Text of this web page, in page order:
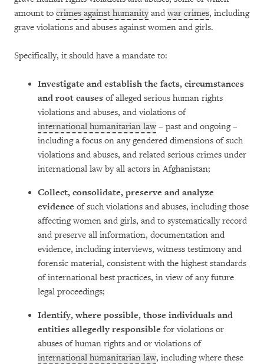
amount to crimes against humanityand war crimes, including
grave violations and abuses against women and girls.
Specifically, it should have a mandate to:
Investigate and establish the facts, circumstances
and root causes of alleged serious human rights
violations and abuses, and violations of
international humanitarian law– past and ongoing –
including a focus on any gendered dimensions of such
violations and abuses, and related serious crimes under
international law by all actors in Afghanistan;
Collect, consolidate, preserve and analyze
evidence of such violations and abuses, including those
affecting women and girls, and to systematically record
and preserve all information, documentation and
evidence, including interviews, witness testimony and
forensic material, consistent with the highest standards
of international best practices, in view of any future
legal proceedings;
Identify, where possible, those individuals and
entities allegedly responsible for violations or
abuses of human rights and or violations of
international humanitarian law, including where these